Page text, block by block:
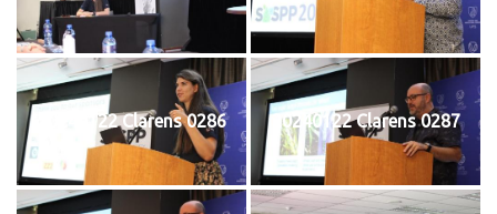
20240122 Clarens 0286 20240122 Clarens 0287